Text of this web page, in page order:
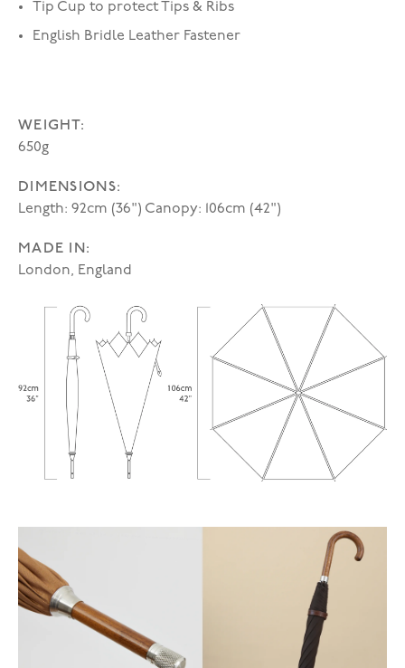
Tip Cup to protect Tips & Ribs
English Bridle Leather Fastener
WEIGHT:
650g
DIMENSIONS:
Length: 92cm (36") Canopy: 106cm (42")
MADE IN:
London, England